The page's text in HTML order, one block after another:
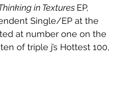
in Textures EP,
Single/EP at the
at number one on the
of triple j’s Hottest 100,